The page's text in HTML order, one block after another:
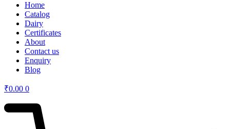
Home
Catalog
Dairy
Certificates
About
Contact us
Enquiry
Blog
₹0.00 0